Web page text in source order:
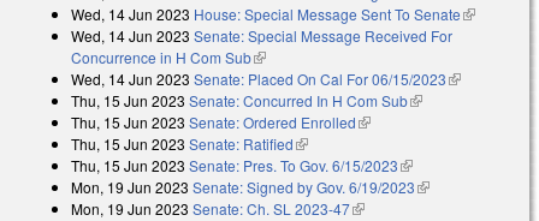
Wed, 14 Jun 2023 House: Special Message Sent To Senate(link is
Wed, 14 Jun 2023 Senate: Special Message Received For
Concurrence in H Com Sub(link is external)
Wed, 14 Jun 2023 Senate: Placed On Cal For 06/15/2023(link is
Thu, 15 Jun 2023 Senate: Concurred In H Com Sub(link is external)
Thu, 15 Jun 2023 Senate: Ordered Enrolled(link is external)
Thu, 15 Jun 2023 Senate: Ratified(link is external)
Thu, 15 Jun 2023 Senate: Pres. To Gov. 6/15/2023(link is external)
Mon, 19 Jun 2023 Senate: Signed by Gov. 6/19/2023(link is
Mon, 19 Jun 2023 Senate: Ch. SL 2023-47(link is external)